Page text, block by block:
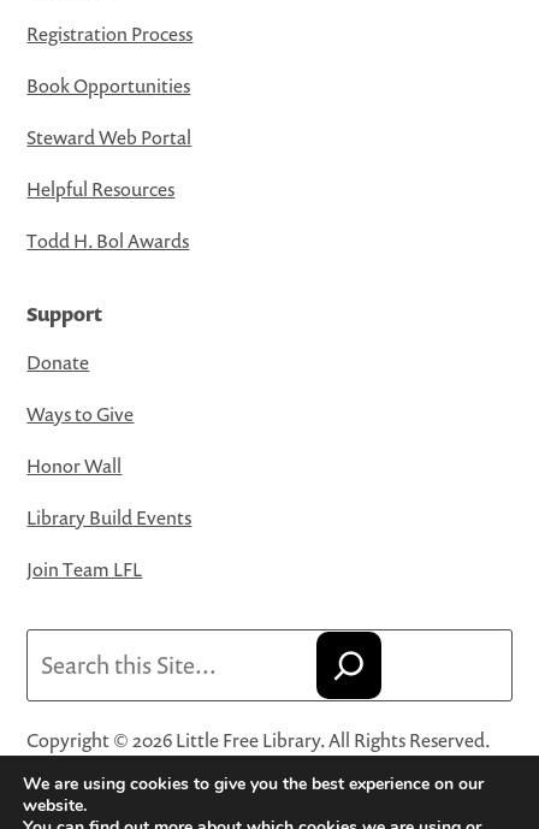
Registration Process
Book Opportunities
Steward Web Portal
Helpful Resources
Todd H. Bol Awards
Support
Donate
Ways to Give
Honor Wall
Library Build Events
Join Team LFL
Copyright © 2026 Little Free Library. All Rights Reserved.
Little Free Library® and its logo are registered trademarks
of Little Free Library, a 501(c)(3) nonprofit organization.
We are using cookies to give you the best experience on our
website.